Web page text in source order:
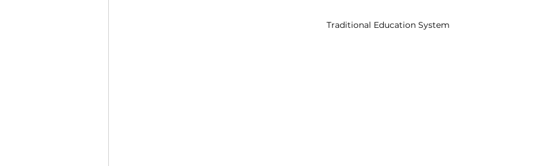
Traditional Education System